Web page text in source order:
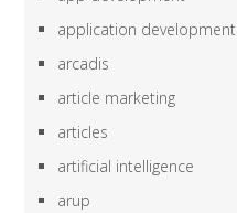
application development
arcadis
article marketing
articles
artificial intelligence
arup